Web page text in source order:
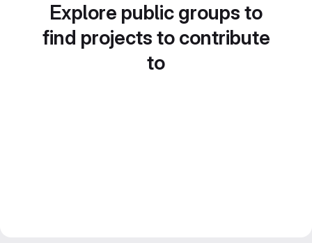
Explore public groups to
find projects to contribute
to